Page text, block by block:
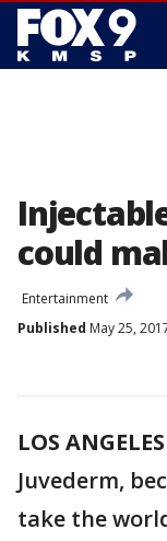
could
Entertainment
Published May 25,
LOS ANGELES
Juvederm,
take the